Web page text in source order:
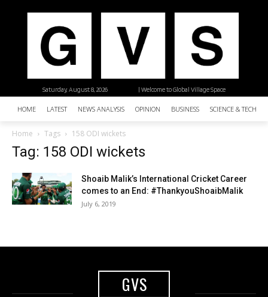
| Welcome to Global Village Space
Saturday, August 8, 2026
HOME LATEST NEWS ANALYSIS OPINION BUSINESS SCIENCE &
Home Tags 158 ODI wickets
Tag: 158 ODI wickets
Shoaib Malik’s International Cricket Career
comes to an End: #ThankyouShoaibMalik
July 6, 2019
GVS